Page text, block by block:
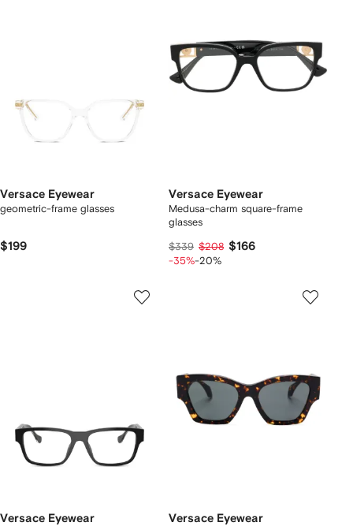
Versace Eyewear
geometric-frame glasses
$199
Versace Eyewear
Medusa-charm square-frame
glasses
$339 $208 $166
-35%-20%
Versace Eyewear Versace Eyewear